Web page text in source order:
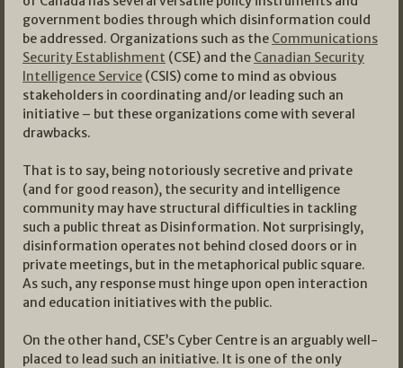
government bodies through which disinformation could
be addressed. Organizations such as the Communications
Security Establishment (CSE) and the Canadian Security
Intelligence Service (CSIS) come to mind as obvious
stakeholders in coordinating and/or leading such an
initiative – but these organizations come with several
drawbacks.
That is to say, being notoriously secretive and private
(and for good reason), the security and intelligence
community may have structural difficulties in tackling
such a public threat as Disinformation. Not surprisingly,
disinformation operates not behind closed doors or in
private meetings, but in the metaphorical public square.
As such, any response must hinge upon open interaction
and education initiatives with the public.
On the other hand, CSE’s Cyber Centre is an arguably well-
placed to lead such an initiative. It is one of the only